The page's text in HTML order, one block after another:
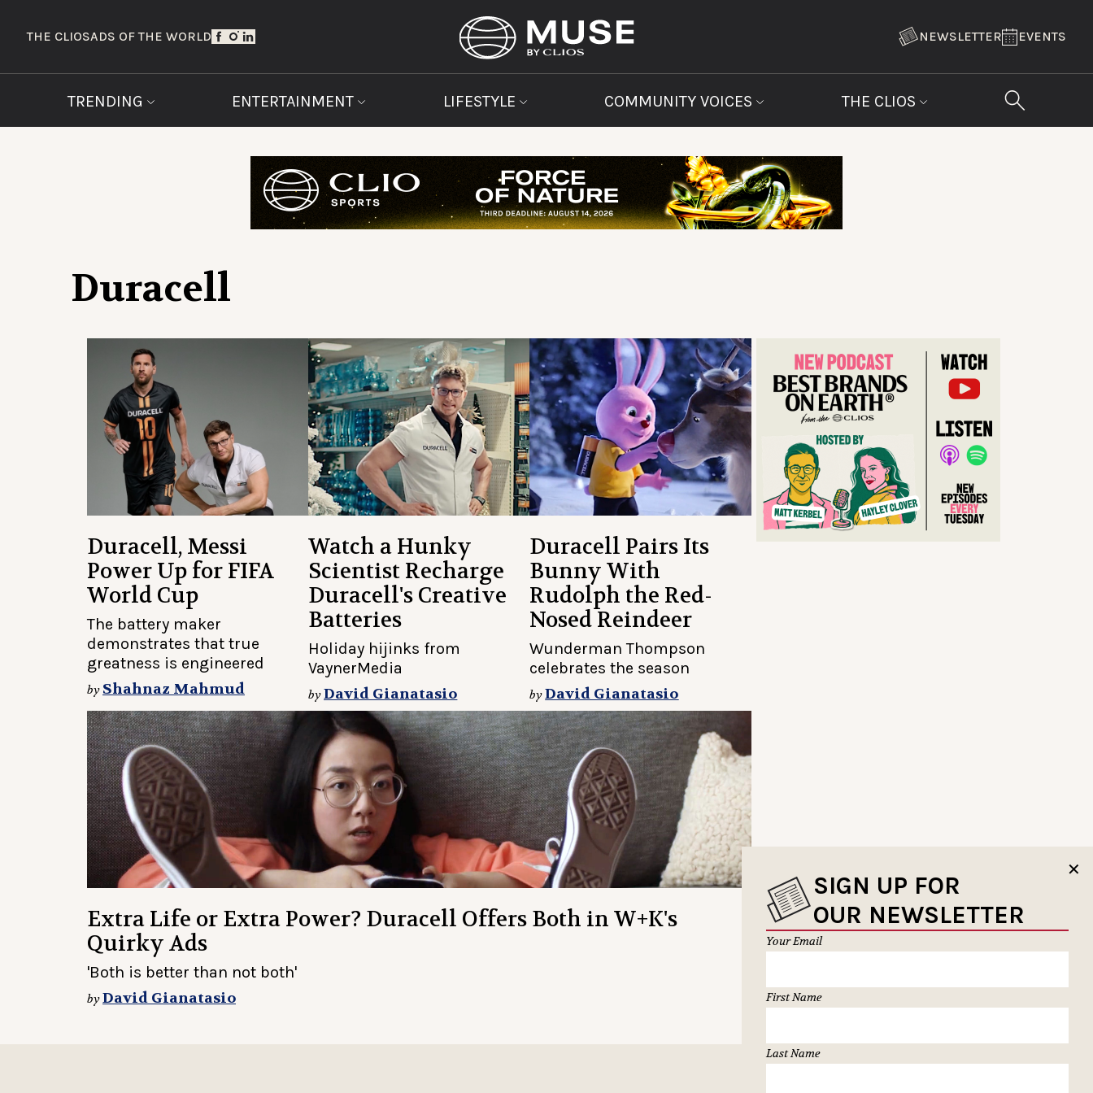
THE CLIOSADS OF THE WORLD NEWSLETTER EVENTS
TRENDING ENTERTAINMENT LIFESTYLE COMMUNITY VOICES THE CLIOS
Duracell
Duracell, Messi
Power Up for FIFA
World Cup
The battery maker
demonstrates that true
greatness is engineered
by Shahnaz Mahmud
Watch a Hunky
Scientist Recharge
Duracell's Creative
Batteries
Holiday hijinks from
VaynerMedia
byDavid Gianatasio
Duracell Pairs Its
Bunny With
Rudolph the Red-
Nosed Reindeer
Wunderman Thompson
celebrates the season
byDavid Gianatasio
Extra Life or Extra Power? Duracell Offers Both in W+K's
Quirky Ads
'Both is better than not both'
byDavid Gianatasio
✕
SIGN UP FOR
OUR NEWSLETTER
Your Email
First Name
Last Name